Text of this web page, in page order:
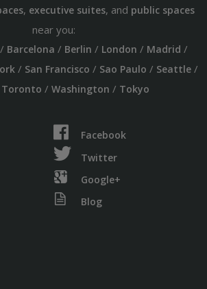
, executive suites, and public spaces
near you:
/ Barcelona / Berlin / London / Madrid /
/ San Francisco / Sao Paulo / Seattle/
Toronto / Washington / Tokyo
Facebook
Twitter
Google+
Blog